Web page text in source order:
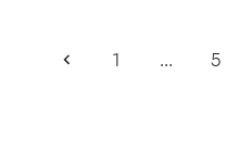
Previous
1 … 5